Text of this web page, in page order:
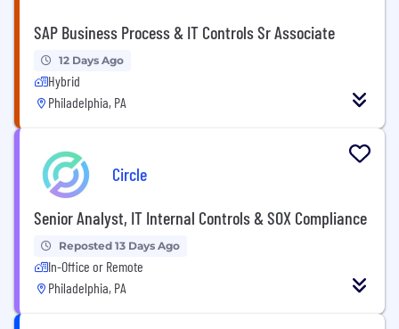
SAP Business Process & IT Controls Sr Associate
12 Days Ago
Hybrid
Philadelphia, PA
Circle
Senior Analyst, IT Internal Controls & SOX Compliance
Reposted 13 Days Ago
In-Office or Remote
Philadelphia, PA